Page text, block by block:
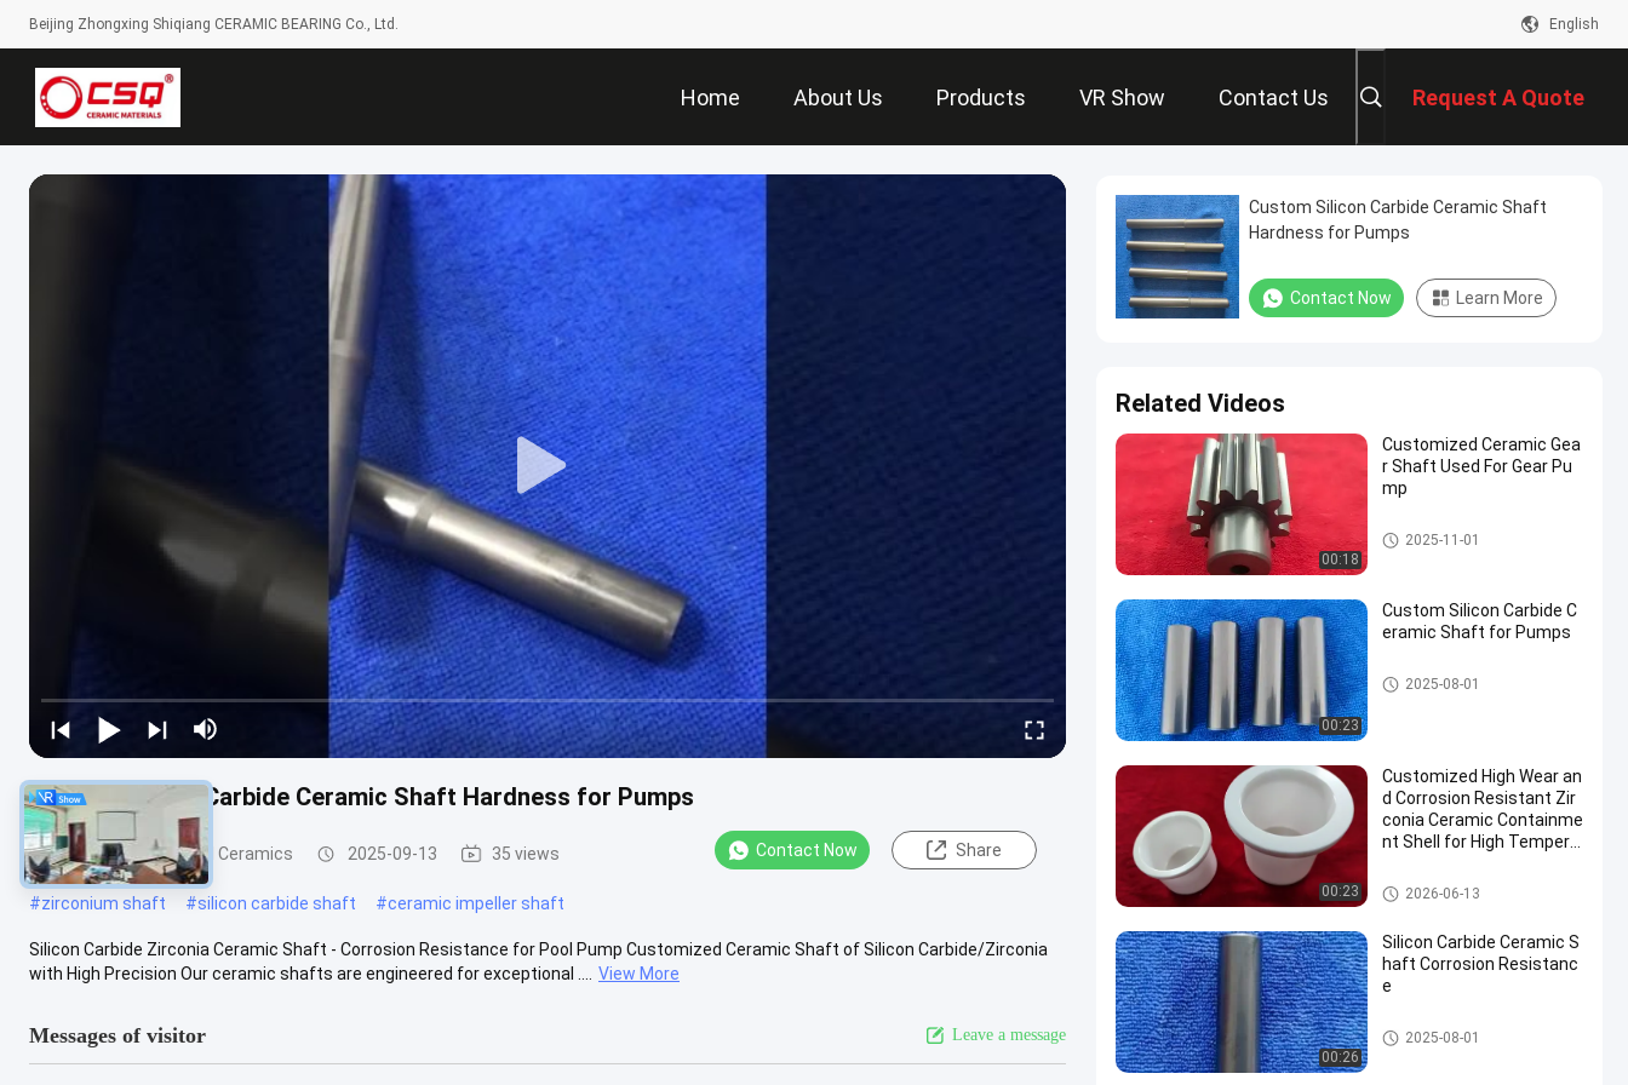
Beijing Zhongxing Shiqiang CERAMIC BEARING Co., Ltd. English
Home About Us Products VR Show Contact Us Request A Quote
Custom Silicon Carbide Ceramic Shaft Hardness for Pumps
Advanced Structural Ceramics 2025-09-13 35 views Contact Now Share
#zirconium shaft #silicon carbide shaft #ceramic impeller shaft
Silicon Carbide Zirconia Ceramic Shaft - Corrosion Resistance for Pool Pump Customized Ceramic Shaft of Silicon Carbide/Zirconia
with High Precision Our ceramic shafts are engineered for exceptional ....
View More
Messages of visitor Leave a message
Custom Silicon Carbide Ceramic Shaft
Hardness for Pumps
Contact Now Learn More
Related Videos
00:18
Customized Ceramic Gea
r Shaft Used For Gear Pu
mp
Advanced Structural Ceramics
2025-11-01
00:23
Custom Silicon Carbide C
eramic Shaft for Pumps
Advanced Structural Ceramics
2025-08-01
00:23
Customized High Wear an
d Corrosion Resistant Zir
conia Ceramic Containme
nt Shell for High Tempera
Advanced Structural Ceramics
2026-06-13
00:26
Silicon Carbide Ceramic S
haft Corrosion Resistanc
e
Advanced Structural Ceramics
2025-08-01